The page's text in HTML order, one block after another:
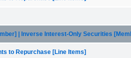
| Inverse Interest-Only Securities
to Repurchase [Line Items]